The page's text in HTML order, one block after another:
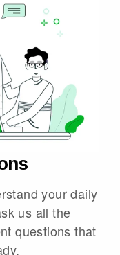
your daily
us all the
questions that